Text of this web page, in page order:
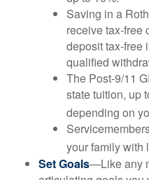
Saving in a
receive tax-free
deposit tax-free
qualified
The Post-9/11
state tuition, up
depending on
your family with
Set Goals—Like any